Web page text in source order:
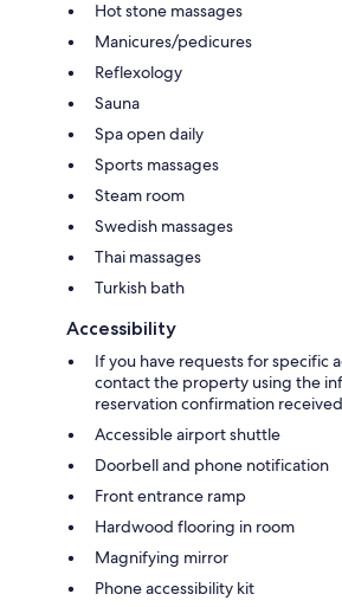
Hot stone massages
Manicures/pedicures
Reflexology
Sauna
Spa open daily
Sports massages
Steam room
Swedish massages
Thai massages
Turkish bath
Accessibility
If you have requests for specific
contact the property using the
reservation confirmation
Accessible airport shuttle
Doorbell and phone notification
Front entrance ramp
Hardwood flooring in room
Magnifying mirror
Phone accessibility kit